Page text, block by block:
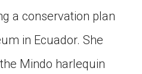
a conservation plan
in Ecuador. She
Mindo harlequin